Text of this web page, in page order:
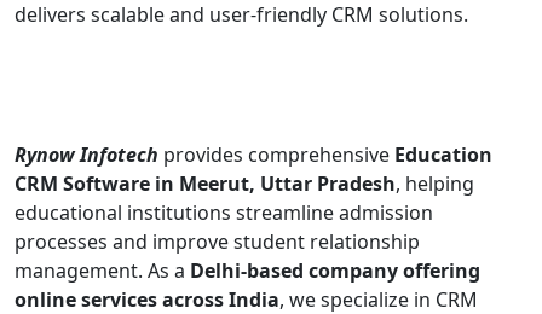
delivers scalable and user-friendly CRM solutions.
Rynow Infotech provides comprehensive Education
CRM Software in Meerut, Uttar Pradesh, helping
educational institutions streamline admission
processes and improve student relationship
management. As a Delhi-based company offering
online services across India, we specialize in CRM